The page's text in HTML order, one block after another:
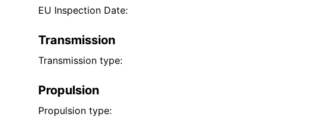
EU Inspection Date:
Transmission
Transmission type:
Propulsion
Propulsion type: